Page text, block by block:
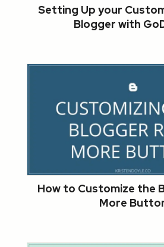
Setting Up your
Blogger with
How to Customize the
More